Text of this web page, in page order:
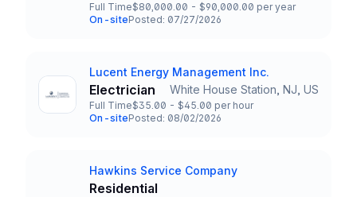
Employment Type
Full Time
Salary
$80,000.00 - $90,000.00 per year
Team and Date
On-sitePosted: 07/27/2026
Company
Lucent Energy Management Inc.
Title and Location
Electrician White House Station, NJ, US
Employment Type
Full Time
Salary
$35.00 - $45.00 per hour
Team and Date
On-sitePosted: 08/02/2026
Company
Hawkins Service Company
Residential